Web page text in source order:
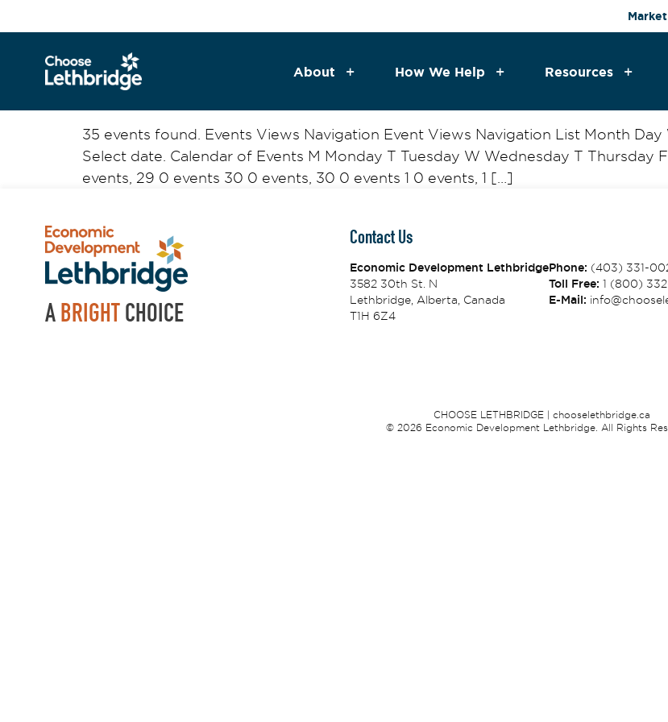
About How We Help Resources
35 events found. Events Views Navigation Event Views Navigation List Month
Select date. Calendar of Events M Monday T Tuesday W Wednesday T Thursday
events, 29 0 events 30 0 events, 30 0 events 1 0 events, 1 […]
A BRIGHT CHOICE
Contact Us
Economic Development Lethbridge
3582 30th St. N
Lethbridge, Alberta, Canada
T1H 6Z4
Phone: (403) 331-
Toll Free: 1 (800)
E-Mail:
CHOOSE LETHBRIDGE | chooselethbridge.ca
© 2026 Economic Development Lethbridge. All Rights